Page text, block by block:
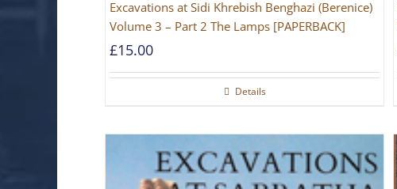
Excavations at Sidi Khrebish Benghazi (Berenice)
Volume 3 – Part 2 The Lamps [PAPERBACK]
£15.00
Details